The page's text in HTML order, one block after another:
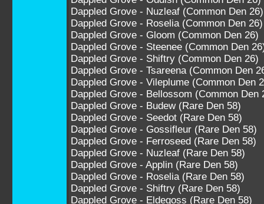
Dappled Grove - Nuzleaf (Common Den 26)
Dappled Grove - Roselia (Common Den 26)
Dappled Grove - Gloom (Common Den 26)
Dappled Grove - Steenee (Common Den
Dappled Grove - Shiftry (Common Den 26)
Dappled Grove - Tsareena (Common Den
Dappled Grove - Vileplume (Common Den
Dappled Grove - Bellossom (Common Den
Dappled Grove - Budew (Rare Den 58)
Dappled Grove - Seedot (Rare Den 58)
Dappled Grove - Gossifleur (Rare Den 58)
Dappled Grove - Ferroseed (Rare Den 58)
Dappled Grove - Nuzleaf (Rare Den 58)
Dappled Grove - Applin (Rare Den 58)
Dappled Grove - Roselia (Rare Den 58)
Dappled Grove - Shiftry (Rare Den 58)
Dappled Grove - Eldegoss (Rare Den 58)